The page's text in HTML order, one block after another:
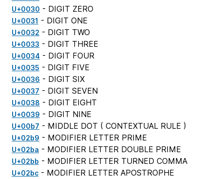
U+0030 - DIGIT ZERO
U+0031 - DIGIT ONE
U+0032 - DIGIT TWO
U+0033 - DIGIT THREE
U+0034 - DIGIT FOUR
U+0035 - DIGIT FIVE
U+0036 - DIGIT SIX
U+0037 - DIGIT SEVEN
U+0038 - DIGIT EIGHT
U+0039 - DIGIT NINE
U+00b7 - MIDDLE DOT ( CONTEXTUAL RULE )
U+02b9 - MODIFIER LETTER PRIME
U+02ba - MODIFIER LETTER DOUBLE PRIME
U+02bb - MODIFIER LETTER TURNED COMMA
U+02bc - MODIFIER LETTER APOSTROPHE